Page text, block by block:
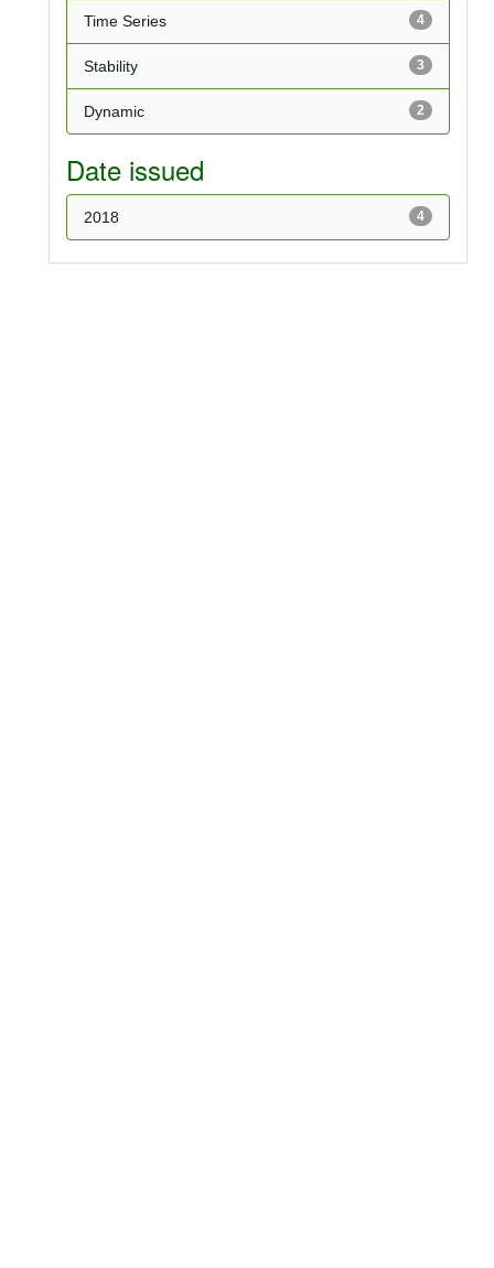
4
Time Series
3
Stability
2
Dynamic
Date issued
4
2018